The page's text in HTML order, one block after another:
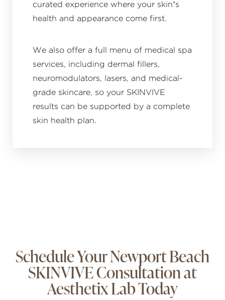
curated experience where your skin’s
health and appearance come first.
We also offer a full menu of medical spa
services, including dermal fillers,
neuromodulators, lasers, and medical-
grade skincare, so your SKINVIVE
results can be supported by a complete
skin health plan.
Schedule Your Newport Beach
SKINVIVE Consultation at
Aesthetix Lab Today